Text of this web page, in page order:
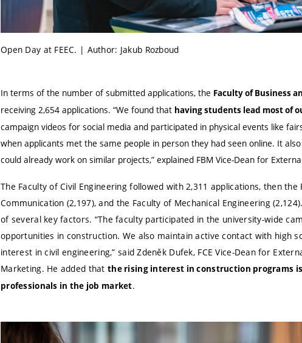
Open Day at FEEC. | Author: Jakub Rozboud
In terms of the number of submitted applications, the Faculty of Business
receiving 2,654 applications. “We found that having students lead most of
campaign videos for social media and participated in physical events like
when applicants met the same people in person they had seen online. It
could already work on similar projects,” explained FBM Vice-Dean for
The Faculty of Civil Engineering followed with 2,311 applications, then
Communication (2,197), and the Faculty of Mechanical Engineering
of several key factors. “The faculty participated in the university-wide
opportunities in construction. We also maintain active contact with high
interest in civil engineering,” said Zdeněk Dufek, FCE Vice-Dean for
Marketing. He added that the rising interest in construction programs
professionals in the job market.